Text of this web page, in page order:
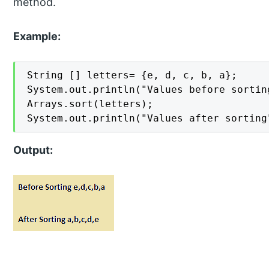
Example:
String [] letters= {e, d, c, b, a};
System.out.println("Values before
Arrays.sort(letters);
System.out.println("Values after
Output: